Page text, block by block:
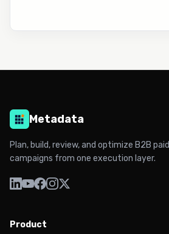
Metadata
Plan, build, review, and optimize B2B paid
campaigns from one execution layer.
Product